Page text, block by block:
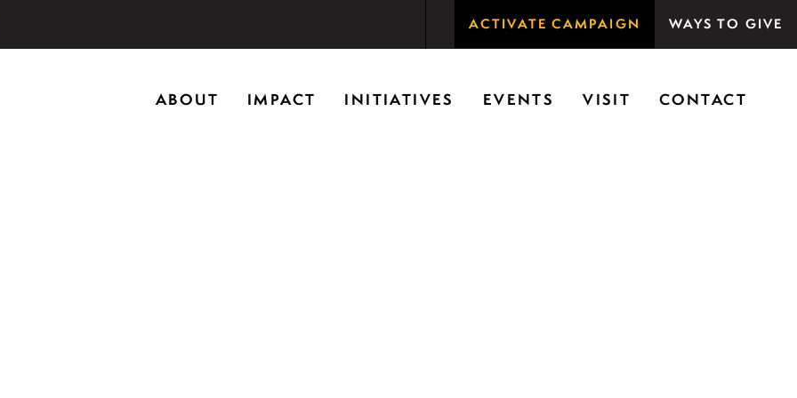
ACTIVATE CAMPAIGN WAYS TO GIVE
home in Riverwoods, Il., Brushwood Center at Ryerson Woods promotes the importance of nature for
creativity, and inspiring learning.
ABOUT IMPACT INITIATIVES EVENTS VISIT CONTACT